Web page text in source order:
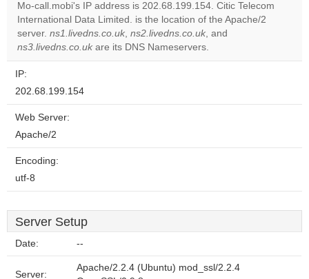
Do you
own this
website?
Mo-call.mobi's IP address is 202.68.199.154. Citic Telecom
International Data Limited. is the location of the Apache/2
server. ns1.livedns.co.uk, ns2.livedns.co.uk, and
ns3.livedns.co.uk are its DNS Nameservers.
IP:
202.68.199.154
Web Server:
Apache/2
Encoding:
utf-8
Server Setup
Date: --
Server:
Apache/2.2.4 (Ubuntu) mod_ssl/2.2.4